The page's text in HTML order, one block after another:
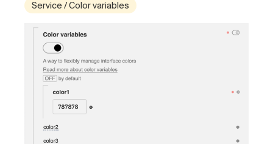
Русский Service / Color variables